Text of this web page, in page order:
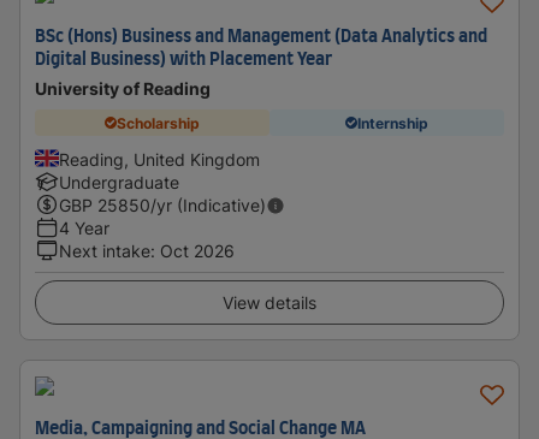
BSc (Hons) Business and Management (Data Analytics and
Digital Business) with Placement Year
University of Reading
Scholarship Internship
Reading, United Kingdom
Undergraduate
GBP 25850/yr (Indicative)
4 Year
Next intake: Oct 2026
View details
Media, Campaigning and Social Change MA